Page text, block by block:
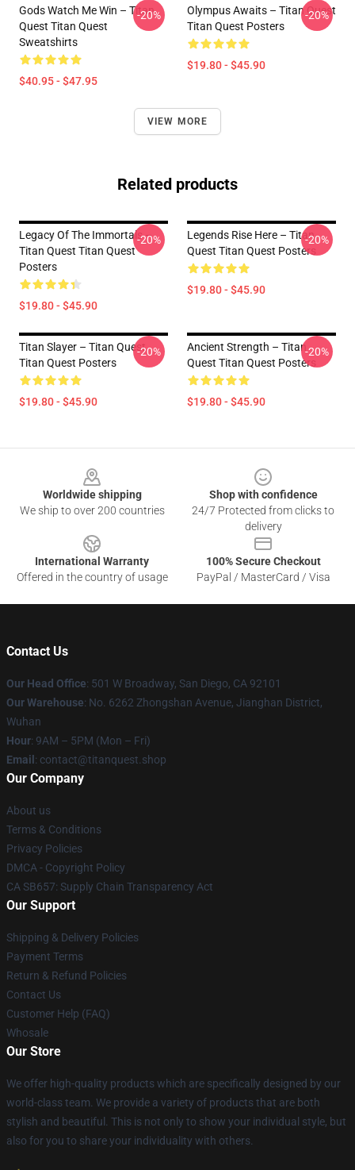
Gods Watch Me Win – Titan
Quest Titan Quest
Sweatshirts
$40.95 - $47.95
-20%
Olympus Awaits – Titan Quest
Titan Quest Posters
$19.80 - $45.90
-20%
VIEW MORE
Related products
Legacy Of The Immortals –
Titan Quest Titan Quest
Posters
$19.80 - $45.90
-20%
Legends Rise Here – Titan
Quest Titan Quest Posters
$19.80 - $45.90
-20%
Titan Slayer – Titan Quest
Titan Quest Posters
$19.80 - $45.90
-20%
Ancient Strength – Titan
Quest Titan Quest Posters
$19.80 - $45.90
-20%
Worldwide shipping
We ship to over 200 countries
Shop with confidence
24/7 Protected from clicks to
delivery
International Warranty
Offered in the country of usage
100% Secure Checkout
PayPal / MasterCard / Visa
Contact Us
Our Head Office: 501 W Broadway, San Diego, CA 92101
Our Warehouse: No. 6262 Zhongshan Avenue, Jianghan District,
Wuhan
Hour: 9AM – 5PM (Mon – Fri)
Email : contact@titanquest.shop
Our Company
About us
Terms & Conditions
Privacy Policies
DMCA - Copyright Policy
CA SB657: Supply Chain Transparency Act
Our Support
Shipping & Delivery Policies
Payment Terms
Return & Refund Policies
Contact Us
Customer Help (FAQ)
Whosale
Our Store
We offer high-quality products which are specifically designed by our
world-class team. We provide a variety of products that are both
stylish and beautiful. This is not only to show your individual style, but
also for you to share your individuality with others.